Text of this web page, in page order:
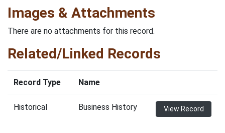
Images & Attachments
There are no attachments for this record.
Related/Linked Records
Record Type Name
Historical Business History View Record